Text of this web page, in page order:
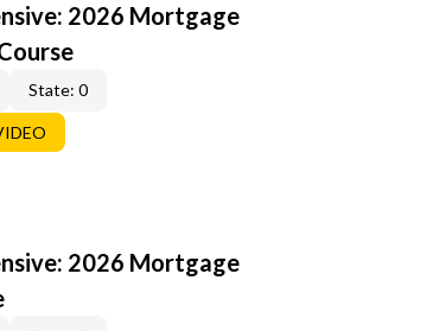
2026 Mortgage
State: 0
2026 Mortgage